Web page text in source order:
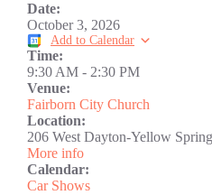
Date:
October 3, 2026
Add to Calendar
Time:
9:30 AM - 2:30 PM
Venue:
Fairborn City Church
Location:
206 West Dayton-Yellow
More info
Calendar:
Car Shows